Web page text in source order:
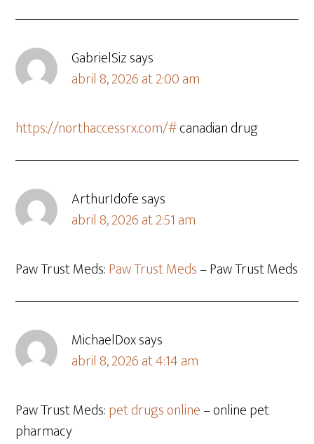
GabrielSizsays
abril 8, 2026 at 2:00 am
https://northaccessrx.com/#canadian drug
ArthurIdofesays
abril 8, 2026 at 2:51 am
Paw Trust Meds:Paw Trust Meds– Paw Trust Meds
MichaelDoxsays
abril 8, 2026 at 4:14 am
Paw Trust Meds:pet drugs online– online pet
pharmacy